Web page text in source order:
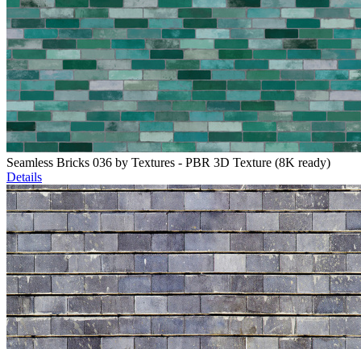
Seamless Bricks 036 by Textures - PBR 3D Texture (8K ready)
Details